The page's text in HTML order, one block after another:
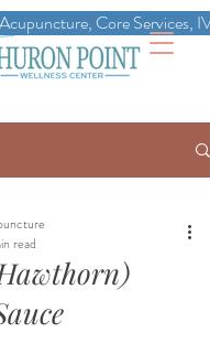
Core Services,
read